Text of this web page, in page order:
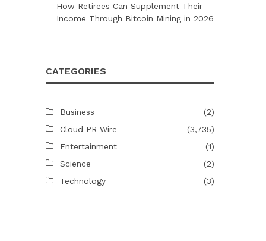
How Retirees Can Supplement Their
Income Through Bitcoin Mining in 2026
CATEGORIES
Business
(2)
Cloud PR Wire
(3,735)
Entertainment
(1)
Science
(2)
Technology
(3)